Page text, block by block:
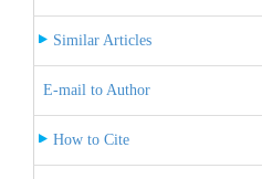
Similar Articles
E-mail to Author
How to Cite